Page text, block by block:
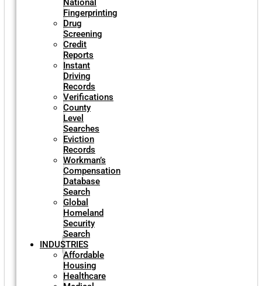
National
Fingerprinting
Drug
Screening
Credit
Reports
Instant
Driving
Records
Verifications
County
Level
Searches
Eviction
Records
Workman’s
Compensation
Database
Search
Global
Homeland
Security
Search
INDUSTRIES
Affordable
Housing
Healthcare